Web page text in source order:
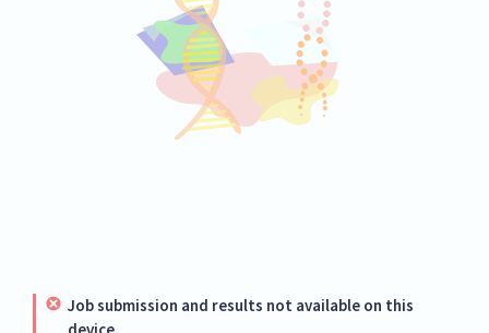
Job submission and results not available on this
device.